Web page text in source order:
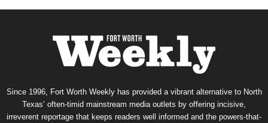
Since 1996, Fort Worth Weekly has provided a vibrant alternative to North
Texas’ often-timid mainstream media outlets by offering incisive,
irreverent reportage that keeps readers well informed and the powers-that-